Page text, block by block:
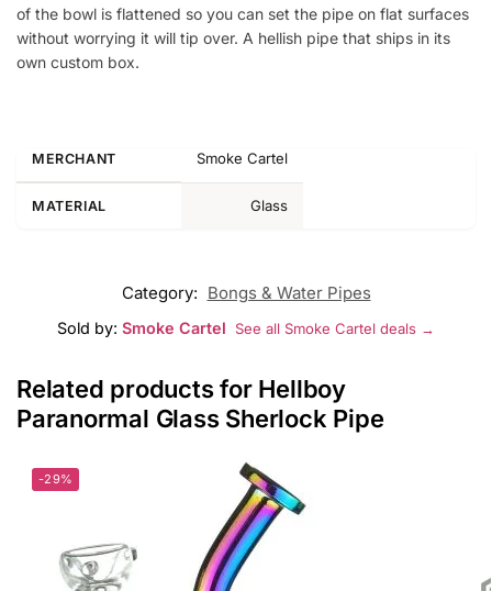
of the bowl is flattened so you can set the pipe on flat surfaces
without worrying it will tip over. A hellish pipe that ships in its
own custom box.
MERCHANT Smoke Cartel
MATERIAL Glass
Category: Bongs & Water Pipes
Sold by: Smoke Cartel See all Smoke Cartel deals →
Related products for Hellboy
Paranormal Glass Sherlock Pipe
-29%